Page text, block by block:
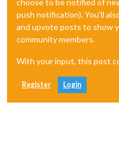
push notification). You'll
and upvote posts to show
community members.
With your input, this post
Register Login